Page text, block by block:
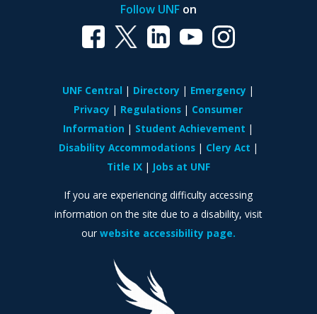
Follow UNFon
UNF Central Directory
Emergency
Privacy
Regulations
Consumer
Information
Student Achievement
Disability Accommodations
Clery Act
Title IX
Jobs at UNF
If you are experiencing difficulty accessing
information on the site due to a disability, visit
our website accessibility page.